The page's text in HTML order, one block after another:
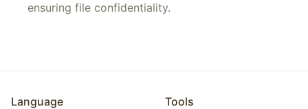
ensuring file confidentiality.
Language Tools